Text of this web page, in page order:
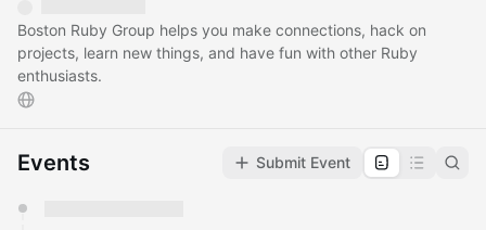
Boston Ruby Group helps you make connections, hack on
projects, learn new things, and have fun with other Ruby
enthusiasts.
Events Submit Event